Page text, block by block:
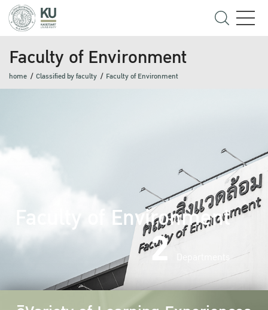
Faculty of Environment
home Classified by faculty Faculty of Environment
Faculty of Environment
2 Departments